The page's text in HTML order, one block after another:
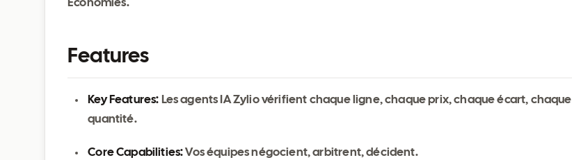
Économies.
Features
Key Features: Les agents IA Zylio vérifient chaque ligne, chaque prix, chaque écart, chaque
quantité.
Core Capabilities: Vos équipes négocient, arbitrent, décident.